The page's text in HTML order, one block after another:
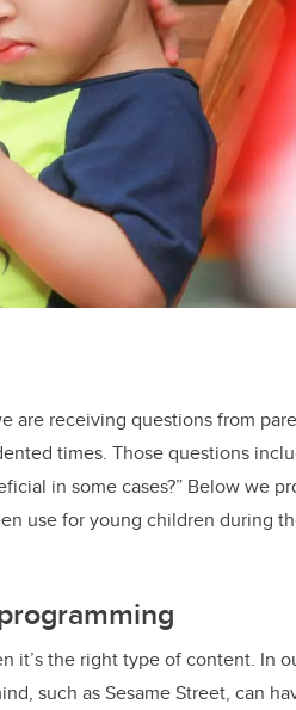
are receiving questions from
times. Those questions
in some cases?” Below we
use for young children during
it’s the right type of content. In
such as Sesame Street, can